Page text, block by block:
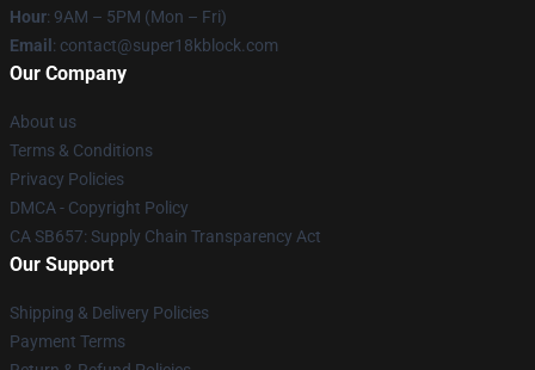
Hour: 9AM – 5PM (Mon – Fri)
Email : contact@super18kblock.com
Our Company
About us
Terms & Conditions
Privacy Policies
DMCA - Copyright Policy
CA SB657: Supply Chain Transparency Act
Our Support
Shipping & Delivery Policies
Payment Terms